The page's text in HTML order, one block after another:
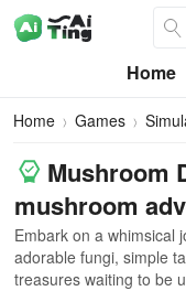
Home
Home Games
Mushroom
mushroom
Embark on a whimsical
adorable fungi, simple
treasures waiting to be